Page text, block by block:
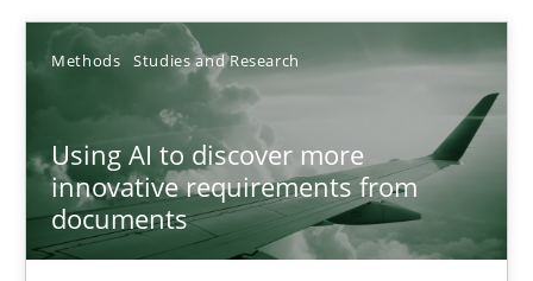
Methods Studies and Research
Using AI to discover more
innovative requirements from
documents
Praveen Chinnappa
9 minutes